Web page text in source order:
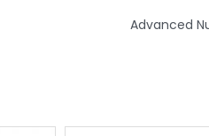
Advanced